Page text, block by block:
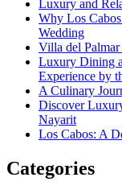
Luxury and
Why Los
Wedding
Villa del
Luxury Dining
Experience by
A Culinary
Discover
Nayarit
Los Cabos: A
Categories